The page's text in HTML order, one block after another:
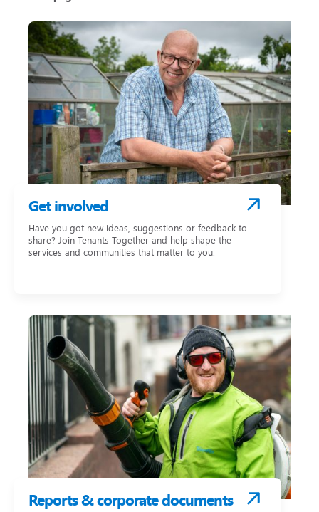
Get involved
Have you got new ideas, suggestions or feedback to
share? Join Tenants Together and help shape the
services and communities that matter to you.
Reports & corporate documents